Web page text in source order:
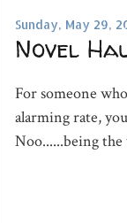
Sunday, May 29,
Novel
For someone
alarming rate,
Noo......being